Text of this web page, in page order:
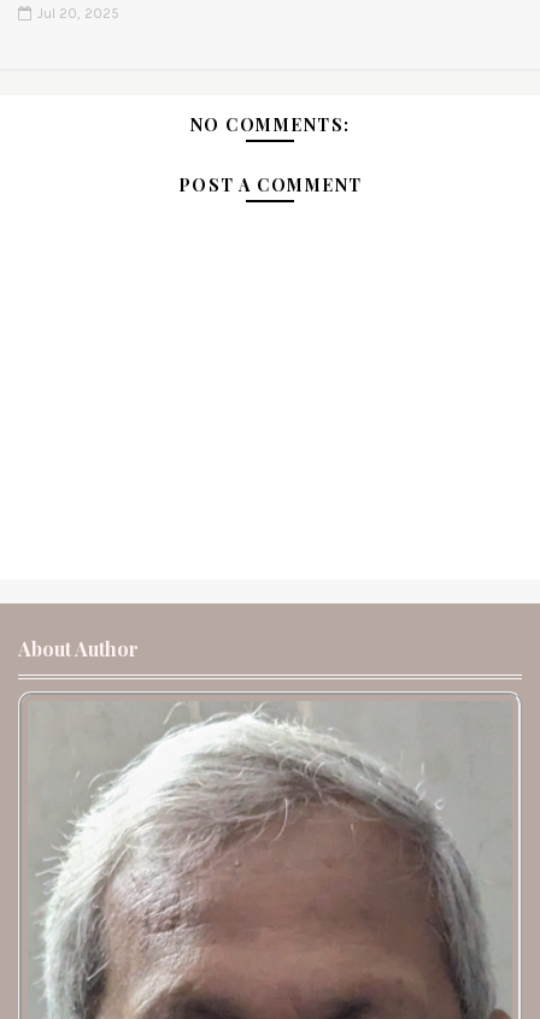
Jul 20, 2025
NO COMMENTS:
POST A COMMENT
About Author